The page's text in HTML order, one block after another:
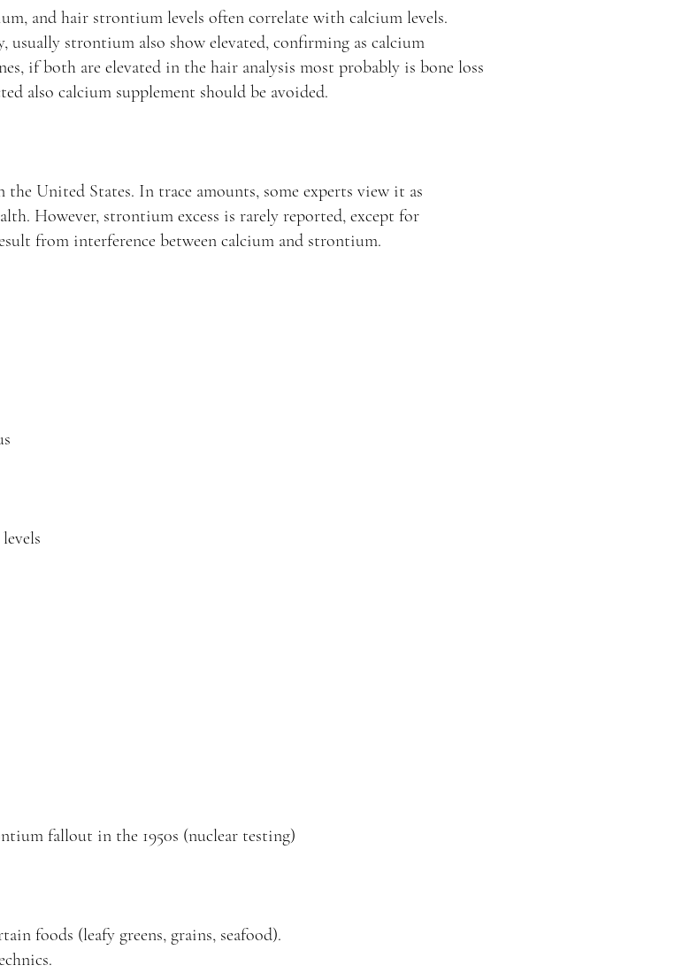
and hair strontium levels often correlate with calcium levels.
strontium also show elevated, confirming as calcium
if both are elevated in the hair analysis most probably is bone loss
also calcium supplement should be avoided.
United States. In trace amounts, some experts view it as
However, strontium excess is rarely reported, except for
from interference between calcium and strontium.
fallout in the 1950s (nuclear testing)
foods (leafy greens, grains, seafood).